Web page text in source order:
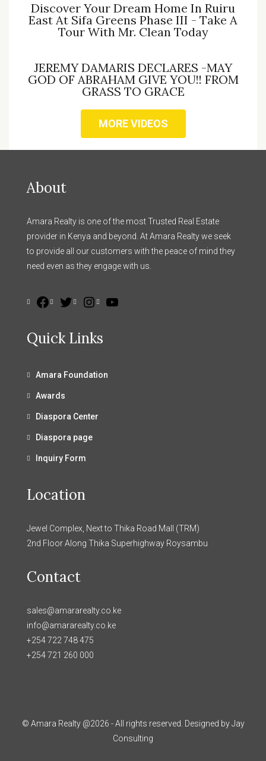
Discover Your Dream Home In Ruiru
East At Sifa Greens Phase III - Take A
Tour With Mr. Clean Today
JEREMY DAMARIS DECLARES -MAY
GOD OF ABRAHAM GIVE YOU!! FROM
GRASS TO GRACE
MORE VIDEOS
About
Amara Realty is one of the most Trusted Real Estate
provider in Kenya and beyond. At Amara Realty we seek
to provide all our customers with the peace of mind they
need even as they engage with us.
Quick Links
Amara Foundation
Awards
Diaspora Center
Diaspora page
Inquiry Form
Location
Jewel Complex, Next to Thika Road Mall (TRM)
2nd Floor Along Thika Superhighway Roysambu
Contact
sales@amararealty.co.ke
info@amararealty.co.ke
+254 722 748 475
+254 721 260 000
© Amara Realty @2026 - All rights reserved. Designed by Jay
Consulting